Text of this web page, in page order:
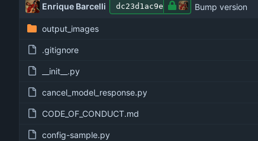
Enrique Barcelli dc23d1ac9e Bump version
output_images
.gitignore
__init__.py
cancel_model_response.py
CODE_OF_CONDUCT.md
config-sample.py